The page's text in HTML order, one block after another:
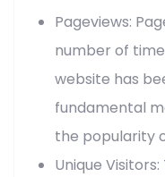
Pageviews:
number of
website has
fundamental
the popularity
Unique